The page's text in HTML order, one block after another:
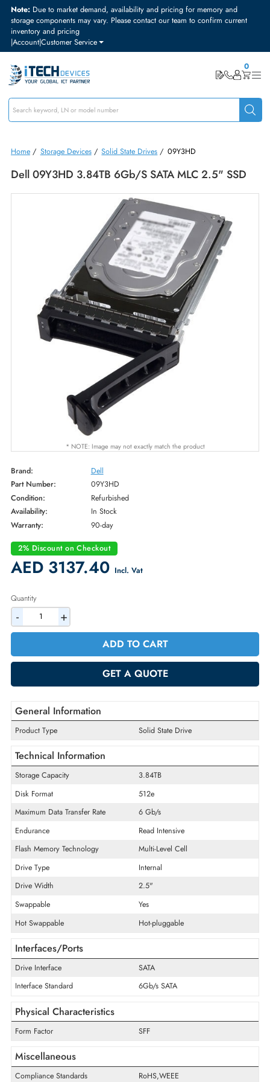
Note:Due to market demand, availability and pricing for memory and
storage components may vary. Please contact our team to confirm
inventory and pricing
|Account|Customer Service
Home/Storage Devices/ Solid State Drives / 09Y3HD
Dell 09Y3HD 3.84TB 6Gb/s SATA MLC 2.5"
* NOTE: Image may not exactly match the product
Brand:
Dell
Condition:
Refurbished
Availability:
In Stock
2% Discount on Checkout
AED 3137.40Incl. Vat
Quantity
- +
General Information
Product Type Solid State Drive
3.84TB
Disk Format
Maximum Data Transfer Rate
Endurance
Read Intensive
Flash Memory Technology
Drive Type
Drive Width
2.5"
Swappable
Hot Swappable
Hot-pluggable
Interfaces/Ports
Drive Interface SATA